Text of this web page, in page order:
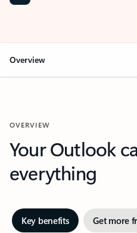
Overview
OVERVIEW
Your Outlook
everything
Key benefits Get more